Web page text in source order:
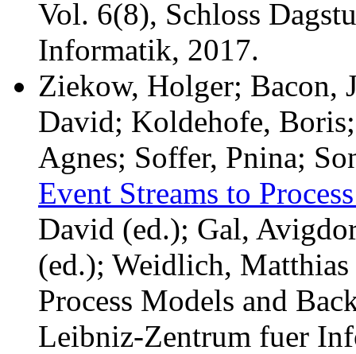
Vol. 6(8), Schloss
Informatik, 2017.
Ziekow, Holger; Bacon,
David; Koldehofe,
Agnes; Soffer, Pnina;
Event Streams to
David (ed.); Gal,
(ed.); Weidlich,
Process Models and
Leibniz-Zentrum fuer